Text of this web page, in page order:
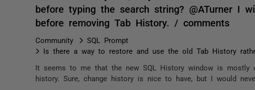
before typing the search string? @ATurner I
before removing Tab History. / comments
Community
SQL Prompt
Is there a way to restore and use the old Tab History
It seems to me that the new SQL History window is mostly
history. Sure, change history is nice to have, but I would